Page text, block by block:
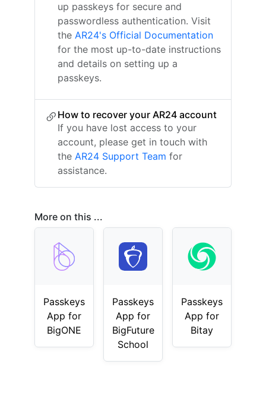
up passkeys for secure and
passwordless authentication. Visit
the AR24's Official Documentation
for the most up-to-date instructions
and details on setting up a
passkeys.
How to recover your AR24 account
If you have lost access to your
account, please get in touch with
the AR24 Support Team for
assistance.
More on this ...
Passkeys
App for
BigONE
Passkeys
App for
BigFuture
School
Passkeys
App for
Bitay